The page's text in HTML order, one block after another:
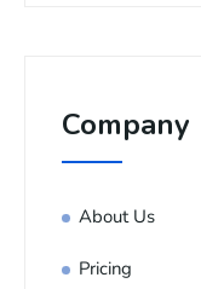
Company
About Us
Pricing